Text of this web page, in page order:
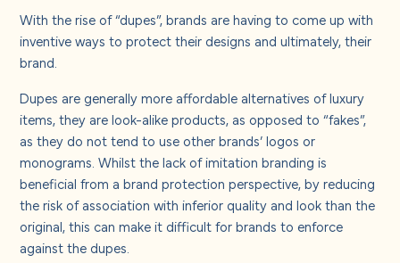
Solutions
Insights and events
About us
Careers
Contact us
With the rise of “dupes”, brands are having to come up with
inventive ways to protect their designs and ultimately, their
brand.
Dupes are generally more affordable alternatives of luxury
items, they are look-alike products, as opposed to “fakes”,
as they do not tend to use other brands’ logos or
monograms. Whilst the lack of imitation branding is
beneficial from a brand protection perspective, by reducing
the risk of association with inferior quality and look than the
original, this can make it difficult for brands to enforce
against the dupes.